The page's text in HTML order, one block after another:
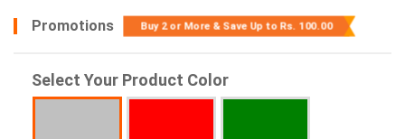
Promotions Buy 2 or More & Save Up to Rs. 100.00
Select Your Product Color